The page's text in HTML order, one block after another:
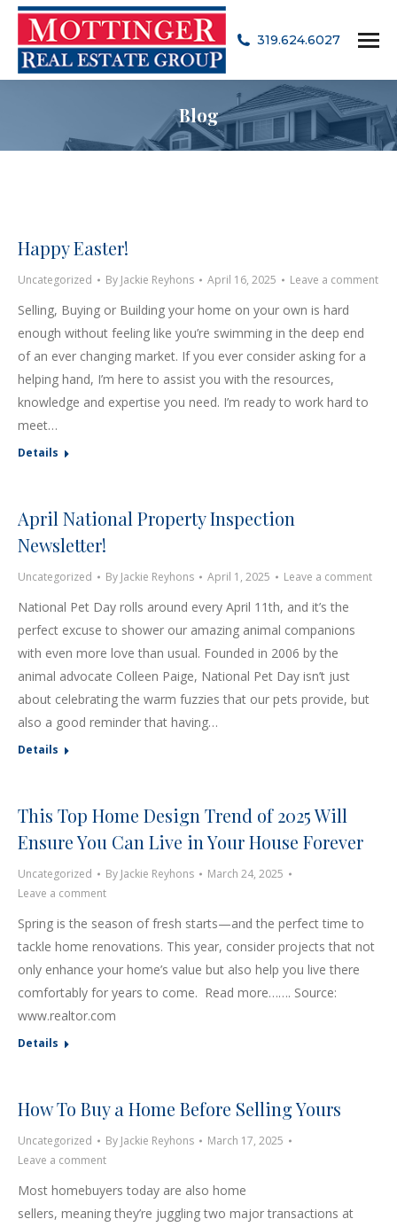
319.624.6027
Blog
Happy Easter!
Uncategorized By Jackie Reyhons April 16, 2025 Leave a comment
Selling, Buying or Building your home on your own is hard
enough without feeling like you’re swimming in the deep end
of an ever changing market. If you ever consider asking for a
helping hand, I’m here to assist you with the resources,
knowledge and expertise you need. I’m ready to work hard to
meet…
Details
April National Property Inspection
Newsletter!
Uncategorized By Jackie Reyhons April 1, 2025 Leave a comment
National Pet Day rolls around every April 11th, and it’s the
perfect excuse to shower our amazing animal companions
with even more love than usual. Founded in 2006 by the
animal advocate Colleen Paige, National Pet Day isn’t just
about celebrating the warm fuzzies that our pets provide, but
also a good reminder that having…
Details
This Top Home Design Trend of 2025 Will
Ensure You Can Live in Your House Forever
Uncategorized By Jackie Reyhons
March 24, 2025
Leave a comment
Spring is the season of fresh starts—and the perfect time to
tackle home renovations. This year, consider projects that not
only enhance your home’s value but also help you live there
comfortably for years to come. Read more……. Source:
www.realtor.com
Details
How To Buy a Home Before Selling Yours
Uncategorized By Jackie Reyhons
March 17, 2025
Leave a comment
Most homebuyers today are also home
sellers, meaning they’re juggling two major transactions at